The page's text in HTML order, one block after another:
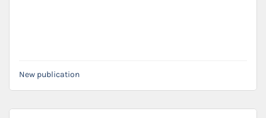
New publication